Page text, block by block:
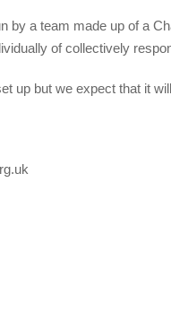
by a team made up of a
of collectively
up but we expect that it